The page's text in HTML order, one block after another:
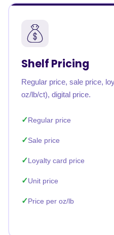
Shelf Pricing
Regular price, sale price,
oz/lb/ct), digital price.
Regular price
Sale price
Loyalty card price
Unit price
Price per oz/lb